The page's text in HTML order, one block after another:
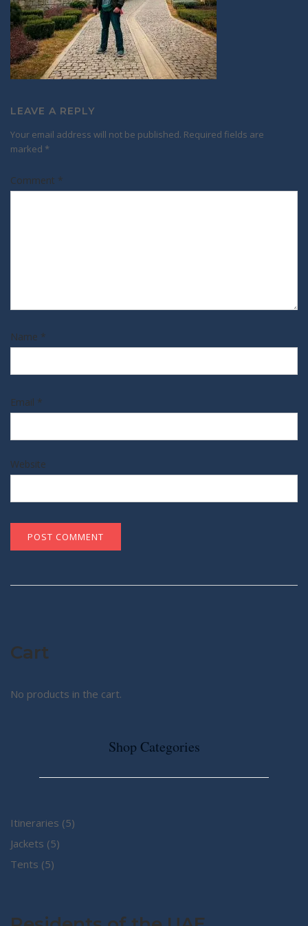
LEAVE A REPLY
Your email address will not be published. Required fields are
marked *
Comment *
Name *
Email *
Website
Cart
No products in the cart.
Shop Categories
Itineraries 55
Jackets 55
Tents 55